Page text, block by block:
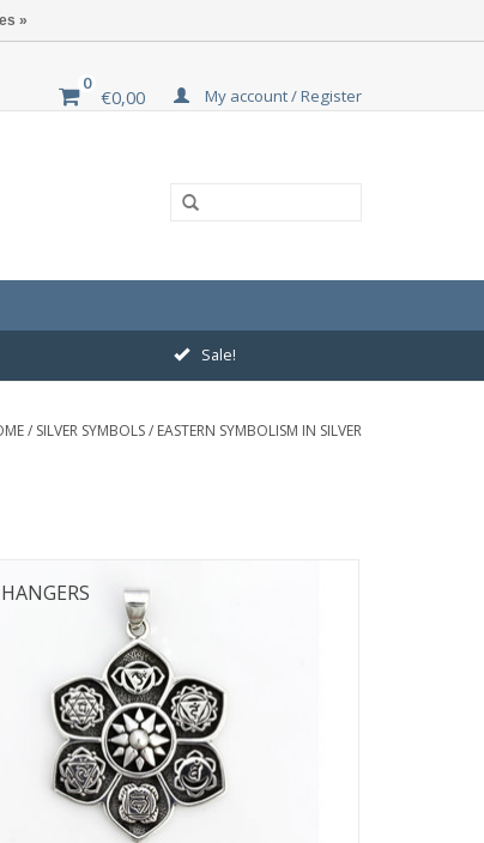
0
€0,00 My account / Register
Sale!
/ SILVER SYMBOLS/ EASTERN SYMBOLISM IN SILVER
»